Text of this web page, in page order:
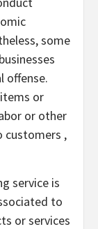
some
offense.
or
or other
customers ,
service is
to
or services